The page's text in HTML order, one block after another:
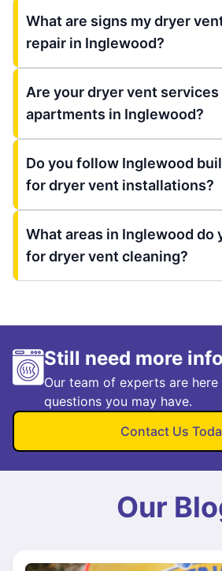
What are signs my dryer
repair in Inglewood?
Are your dryer vent
apartments in Inglewood?
Do you follow Inglewood
for dryer vent installations?
What areas in Inglewood do
for dryer vent cleaning?
Still need more
Our team of experts are
questions you may have.
Contact Us
Our